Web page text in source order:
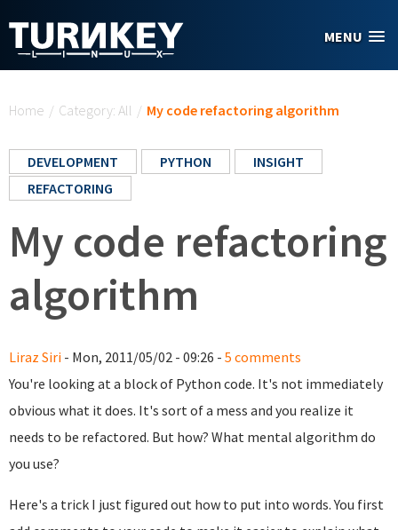
MENU
Home / Category: All / My code refactoring algorithm
DEVELOPMENT PYTHON
INSIGHT
REFACTORING
My code refactoring
algorithm
Liraz Siri - Mon, 2011/05/02 - 09:26 - 5 comments
You're looking at a block of Python code. It's not immediately
obvious what it does. It's sort of a mess and you realize it
needs to be refactored. But how? What mental algorithm do
you use?
Here's a trick I just figured out how to put into words. You first